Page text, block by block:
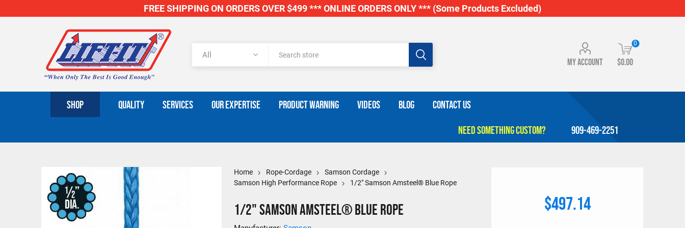
FREE SHIPPING ON ORDERS OVER $499 *** ONLINE ORDERS ONLY *** (Some Products Excluded)
My account
0
$0.00
SHOP QUALITY SERVICES OUR EXPERTISE PRODUCT WARNING VIDEOS BLOG CONTACT US
909-469-2251
Home Rope-Cordage
Samson Cordage
Samson High Performance Rope
1/2" Samson Amsteel® Blue Rope
1/2" Samson Amsteel® Blue Rope $497.14